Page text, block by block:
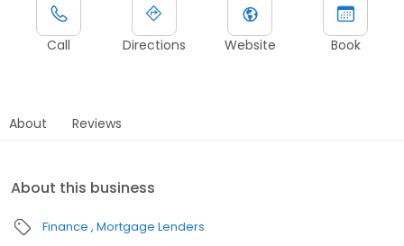
Call Directions Website Book
About Reviews
About this business
Finance Mortgage Lenders